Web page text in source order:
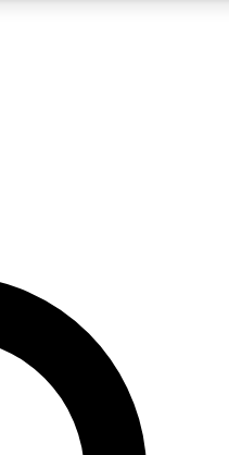
QUICK
your email below. We’ll
sign you up to Cycling
cycling news, riding